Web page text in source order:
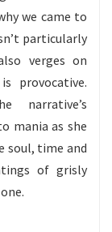
we came to
particularly
verges on
provocative.
narrative’s
mania as she
soul, time and
of grisly